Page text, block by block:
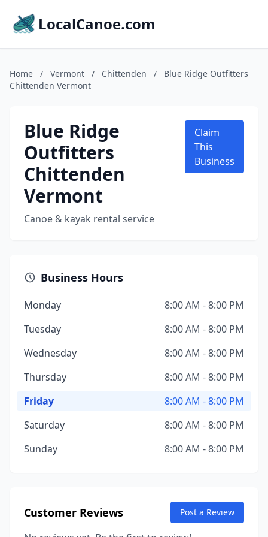
LocalCanoe.com
Home / Vermont / Chittenden /
Blue Ridge Outfitters
Chittenden Vermont
Blue Ridge
Outfitters
Chittenden
Vermont
Canoe & kayak rental service
Claim
This
Business
Business Hours
Monday
8:00 AM - 8:00 PM
Tuesday
8:00 AM - 8:00 PM
Wednesday
8:00 AM - 8:00 PM
Thursday
8:00 AM - 8:00 PM
Friday
8:00 AM - 8:00 PM
Saturday
8:00 AM - 8:00 PM
Sunday
8:00 AM - 8:00 PM
Customer Reviews Post a Review